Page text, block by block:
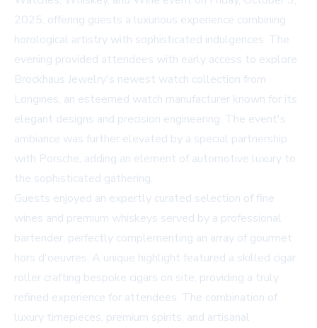
2025, offering guests a luxurious experience combining
horological artistry with sophisticated indulgences. The
evening provided attendees with early access to explore
Brockhaus Jewelry's newest watch collection from
Longines, an esteemed watch manufacturer known for its
elegant designs and precision engineering. The event's
ambiance was further elevated by a special partnership
with Porsche, adding an element of automotive luxury to
the sophisticated gathering.
Guests enjoyed an expertly curated selection of fine
wines and premium whiskeys served by a professional
bartender, perfectly complementing an array of gourmet
hors d'oeuvres. A unique highlight featured a skilled cigar
roller crafting bespoke cigars on site, providing a truly
refined experience for attendees. The combination of
luxury timepieces, premium spirits, and artisanal